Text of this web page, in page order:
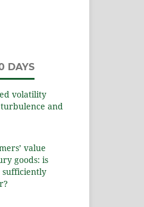
DAYS
volatility
and
value
goods: is